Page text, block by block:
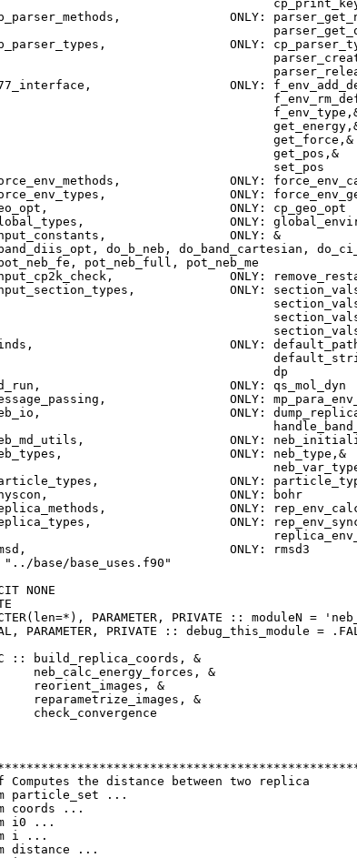
ONLY:
ONLY:
ONLY:
get_force,&
get_pos,&
set_pos
ONLY:
ONLY:
ONLY: cp_geo_opt
ONLY:
ONLY: &
do_b_neb, do_band_cartesian,
pot_neb_full, pot_neb_me
ONLY:
ONLY:
ONLY:
dp
ONLY: qs_mol_dyn
ONLY:
ONLY:
ONLY:
ONLY: neb_type,&
ONLY:
ONLY: bohr
ONLY:
ONLY:
ONLY: rmsd3
base/base_uses.f90"
NONE
PARAMETER, PRIVATE :: moduleN =
PARAMETER, PRIVATE :: debug_this_module =
:: build_replica_coords, &
neb_calc_energy_forces, &
reorient_images, &
reparametrize_images, &
check_convergence
Computes the distance between two replica
particle_set ...
coords ...
i0 ...
i ...
distance ...